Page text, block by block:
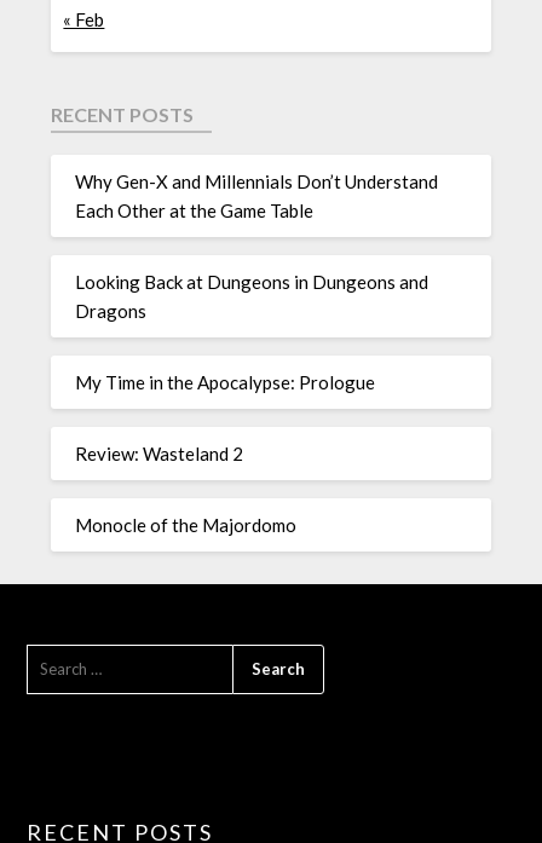
« Feb
RECENT POSTS
Why Gen-X and Millennials Don’t Understand
Each Other at the Game Table
Looking Back at Dungeons in Dungeons and
Dragons
My Time in the Apocalypse: Prologue
Review: Wasteland 2
Monocle of the Majordomo
RECENT POSTS